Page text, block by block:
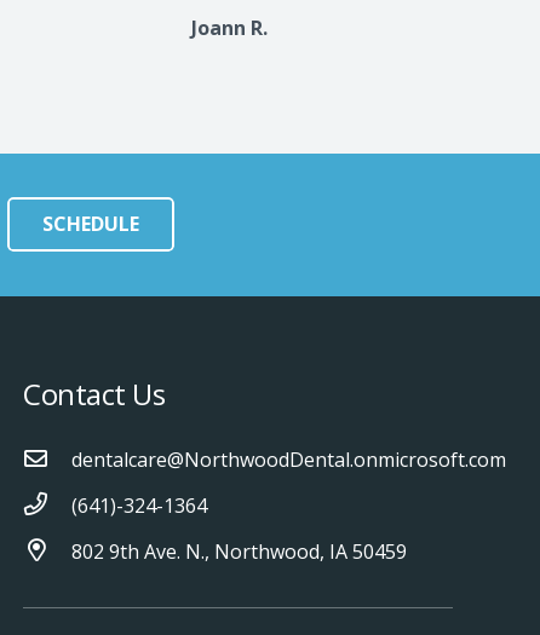
Joann R.
SCHEDULE
Contact Us
dentalcare@NorthwoodDental.onmicrosoft.com
(641)-324-1364
802 9th Ave. N., Northwood, IA 50459